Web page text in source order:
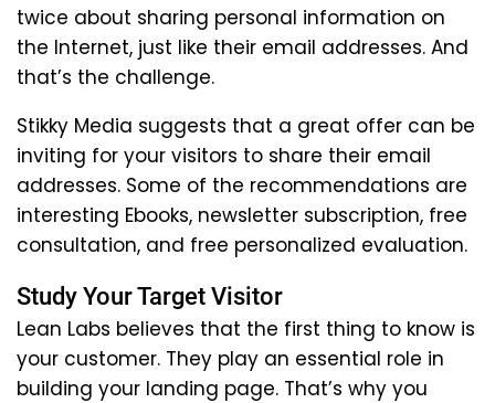
twice about sharing personal information on
the Internet, just like their email addresses. And
that’s the challenge.
Stikky Media suggests that a great offer can be
inviting for your visitors to share their email
addresses. Some of the recommendations are
interesting Ebooks, newsletter subscription, free
consultation, and free personalized evaluation.
Study Your Target Visitor
Lean Labs believes that the first thing to know is
your customer. They play an essential role in
building your landing page. That’s why you